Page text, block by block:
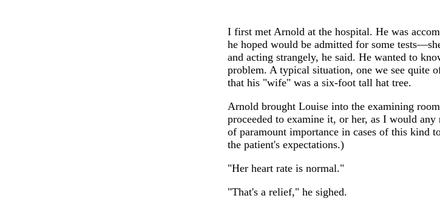
I first met Arnold at the hospital. He was
he hoped would be admitted for some
and acting strangely, he said. He wanted to
problem. A typical situation, one we see quite
that his "wife" was a six-foot tall hat tree.
Arnold brought Louise into the examining
proceeded to examine it, or her, as I would
of paramount importance in cases of this kind
the patient's expectations.)
"Her heart rate is normal."
"That's a relief," he sighed.